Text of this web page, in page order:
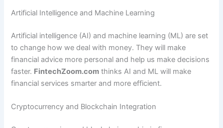
Artificial Intelligence and Machine Learning
Artificial intelligence (AI) and machine learning (ML) are set
to change how we deal with money. They will make
financial advice more personal and help us make decisions
faster. FintechZoom.com thinks AI and ML will make
financial services smarter and more efficient.
Cryptocurrency and Blockchain Integration